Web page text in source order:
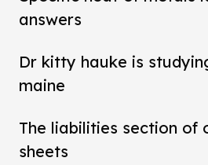
answers
Dr kitty hauke is
maine
The liabilities section of
sheets